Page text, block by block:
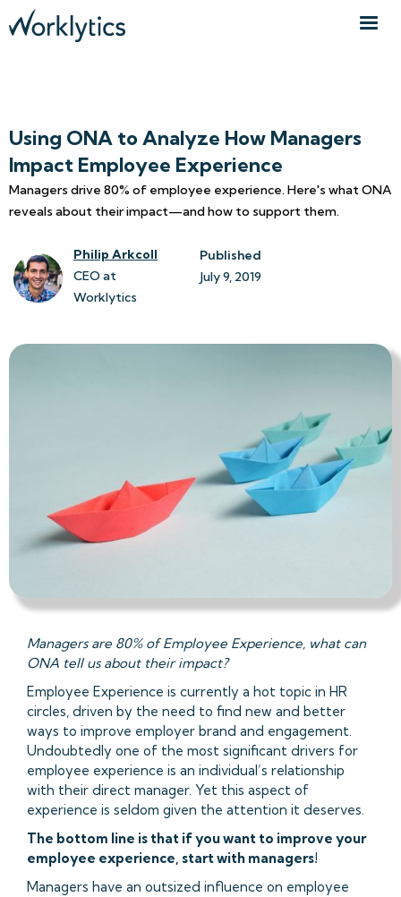
Using ONA to Analyze How Managers
Impact Employee Experience
Managers drive 80% of employee experience. Here's what ONA
reveals about their impact—and how to support them.
Philip Arkcoll
CEO at
Worklytics
Published
July 9, 2019
Managers are 80% of Employee Experience, what can
ONA tell us about their impact?
Employee Experience is currently a hot topic in HR
circles, driven by the need to find new and better
ways to improve employer brand and engagement.
Undoubtedly one of the most significant drivers for
employee experience is an individual’s relationship
with their direct manager. Yet this aspect of
experience is seldom given the attention it deserves.
The bottom line is that if you want to improve your
employee experience, start with managers!
Managers have an outsized influence on employee